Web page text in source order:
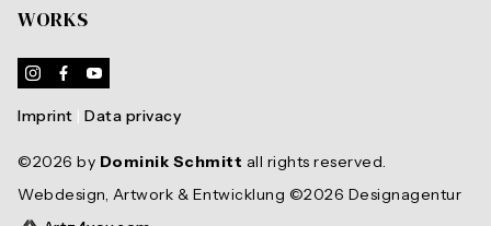
WORKS
Instagram
Facebook
Imprint | Data privacy
©2026 by Dominik Schmitt all rights reserved.
Webdesign, Artwork & Entwicklung ©2026 Designagentur